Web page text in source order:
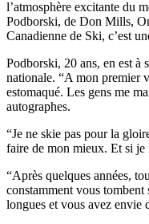
l’atmosphère excitante du
Podborski, de Don Mills,
Canadienne de Ski, c’est
Podborski, 20 ans, en est à
nationale. “A mon premier
estomaqué. Les gens me
autographes.
“Je ne skie pas pour la
faire de mon mieux. Et si je
“Après quelques années,
constamment vous tombent
longues et vous avez envie